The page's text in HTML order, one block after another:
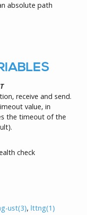
absolute path
receive and send.
value, in
the timeout of the
check
ust(3), lttng(1)